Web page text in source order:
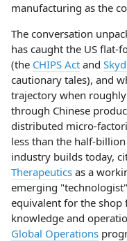
manufacturing as the
The conversation
has caught the US flat-
(the CHIPS Act and
cautionary tales), and
trajectory when
through Chinese
distributed micro-
less than the half-
industry builds today,
Therapeutics as a
emerging
equivalent for the
knowledge and
Global Operations